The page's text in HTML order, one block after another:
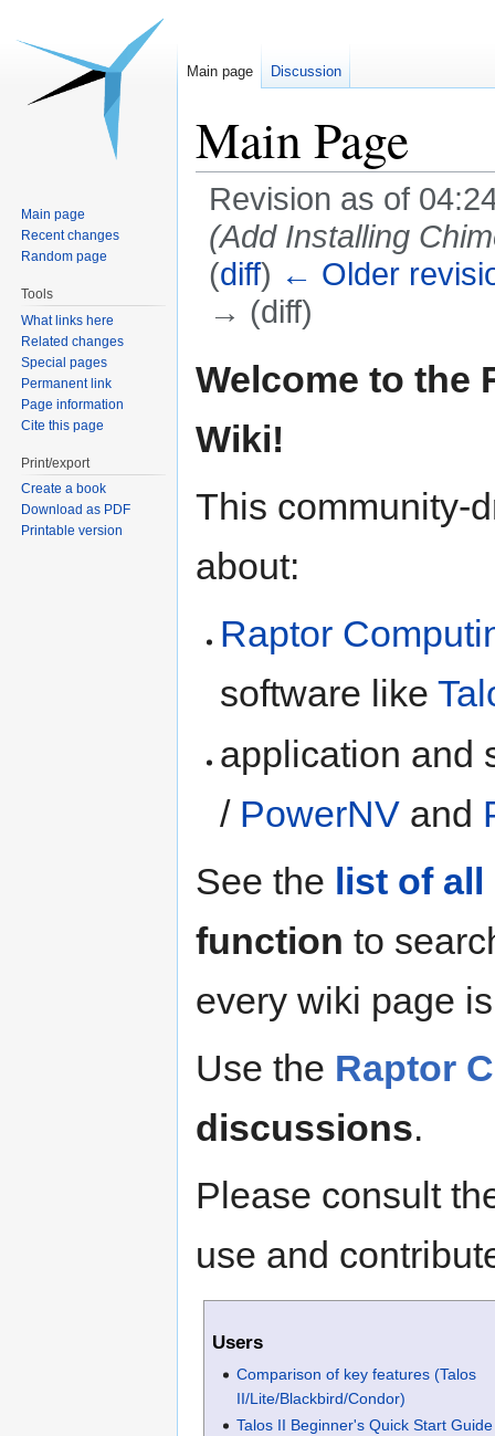
Main Page
Revision as of
(Add Installing
(diff) ← Older
→ (diff)
to
to
Welcome to the
Wiki!
This community-
about:
Raptor
software like
application and
/ PowerNV and
See the list of all
function to
every wiki page
Use the Raptor
discussions.
Please consult
use and
Users
Comparison of key features (Talos
II/Lite/Blackbird/Condor)
Talos II Beginner's Quick Start Guide
Main page Discussion
Main page
Recent changes
Random page
Tools
What links here
Related changes
Special pages
Permanent link
Page information
Cite this page
Print/export
Create a book
Download as PDF
Printable version